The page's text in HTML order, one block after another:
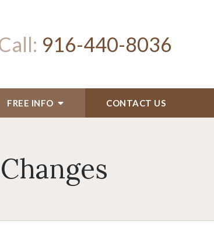
916-440-8036
FREE INFO CONTACT US